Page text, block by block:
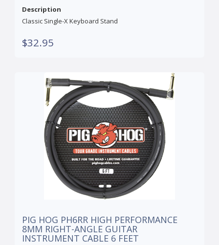
Description
Classic Single-X Keyboard Stand
$32.95
PIG HOG PH6RR HIGH PERFORMANCE
8MM RIGHT-ANGLE GUITAR
INSTRUMENT CABLE 6 FEET